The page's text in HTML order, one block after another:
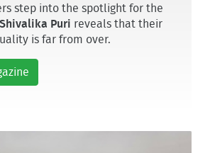
step into the spotlight for the
Shivalika Puri reveals that their
is far from over.